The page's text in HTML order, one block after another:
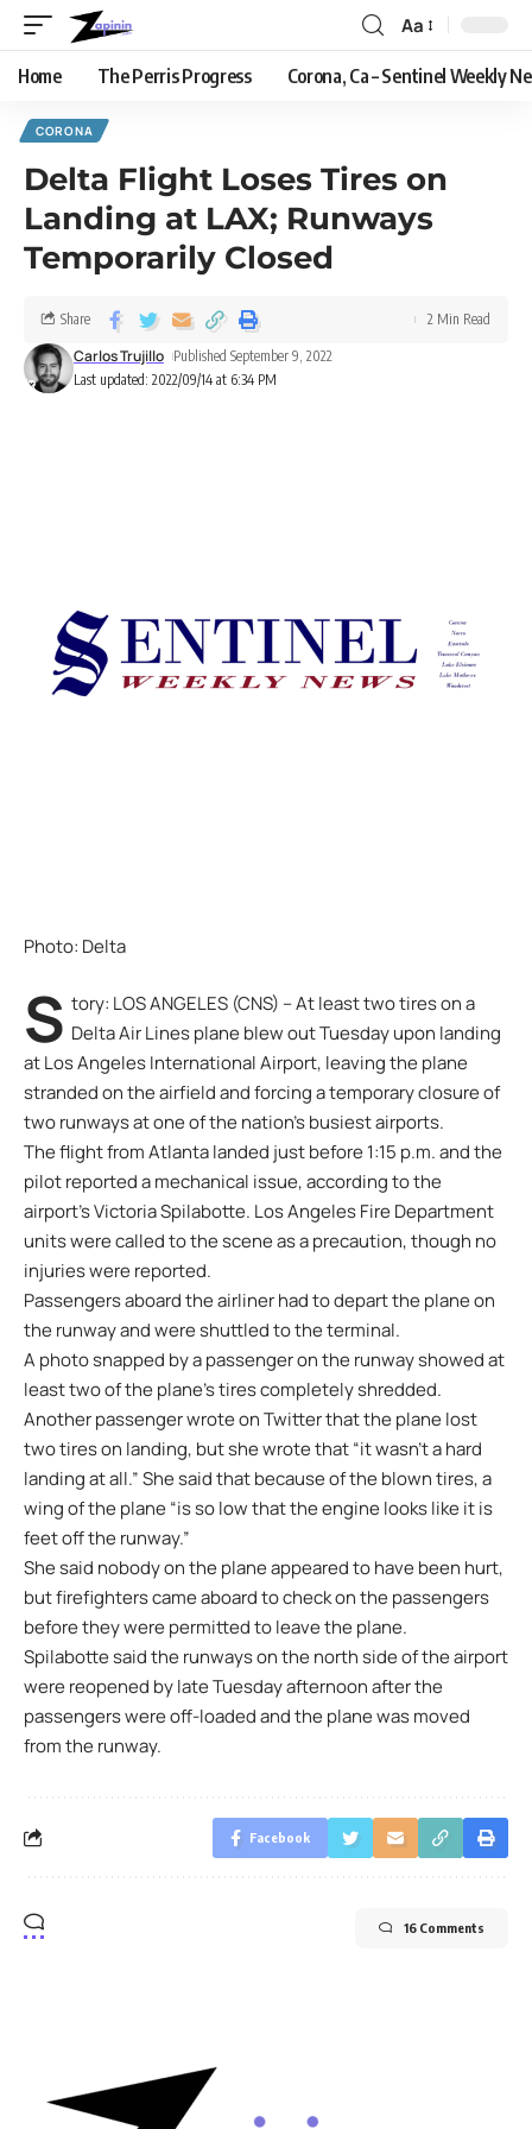
Aa
Home The Perris Progress Corona, Ca – Sentinel Weekly
CORONA
Delta Flight Loses Tires on
Landing at LAX; Runways
Temporarily Closed
Last updated: 2022/09/14 at 6:34 PM
Carlos Trujillo Published September 9, 2022
Share 2 Min Read
Photo: Delta
S tory: LOS ANGELES (CNS) – At least two tires on a
Delta Air Lines plane blew out Tuesday upon landing
at Los Angeles International Airport, leaving the plane
stranded on the airfield and forcing a temporary closure of
two runways at one of the nation’s busiest airports.
The flight from Atlanta landed just before 1:15 p.m. and the
pilot reported a mechanical issue, according to the
airport’s Victoria Spilabotte. Los Angeles Fire Department
units were called to the scene as a precaution, though no
injuries were reported.
Passengers aboard the airliner had to depart the plane on
the runway and were shuttled to the terminal.
A photo snapped by a passenger on the runway showed at
least two of the plane’s tires completely shredded.
Another passenger wrote on Twitter that the plane lost
two tires on landing, but she wrote that “it wasn’t a hard
landing at all.” She said that because of the blown tires, a
wing of the plane “is so low that the engine looks like it is
feet off the runway.”
She said nobody on the plane appeared to have been hurt,
but firefighters came aboard to check on the passengers
before they were permitted to leave the plane.
Spilabotte said the runways on the north side of the airport
were reopened by late Tuesday afternoon after the
passengers were off-loaded and the plane was moved
from the runway.
Facebook
16 Comments